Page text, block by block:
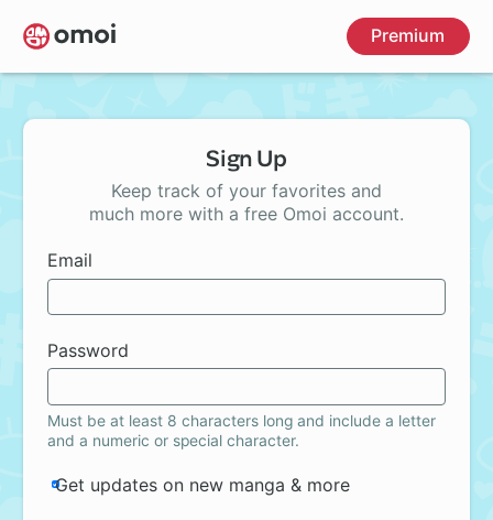
Skip
to
main
Premium
Sign Up
Keep track of your favorites and
much more with a free Omoi account.
Email
Password
Must be at least 8 characters long and include a letter
and a numeric or special character.
Get updates on new manga & more